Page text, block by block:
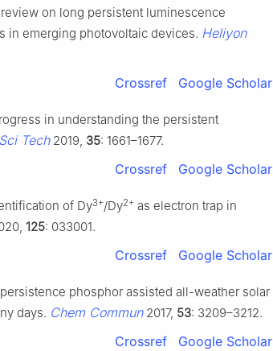
on long persistent luminescence
in emerging photovoltaic devices. Heliyon
Crossref Google Scholar
in understanding the persistent
Tech2019, 35: 1661–1677.
Crossref Google Scholar
of Dy3+/Dy2+ as electron trap in
125: 033001.
Crossref Google Scholar
phosphor assisted all-weather solar
days. Chem Commun2017, 53: 3209–3212.
Crossref Google Scholar